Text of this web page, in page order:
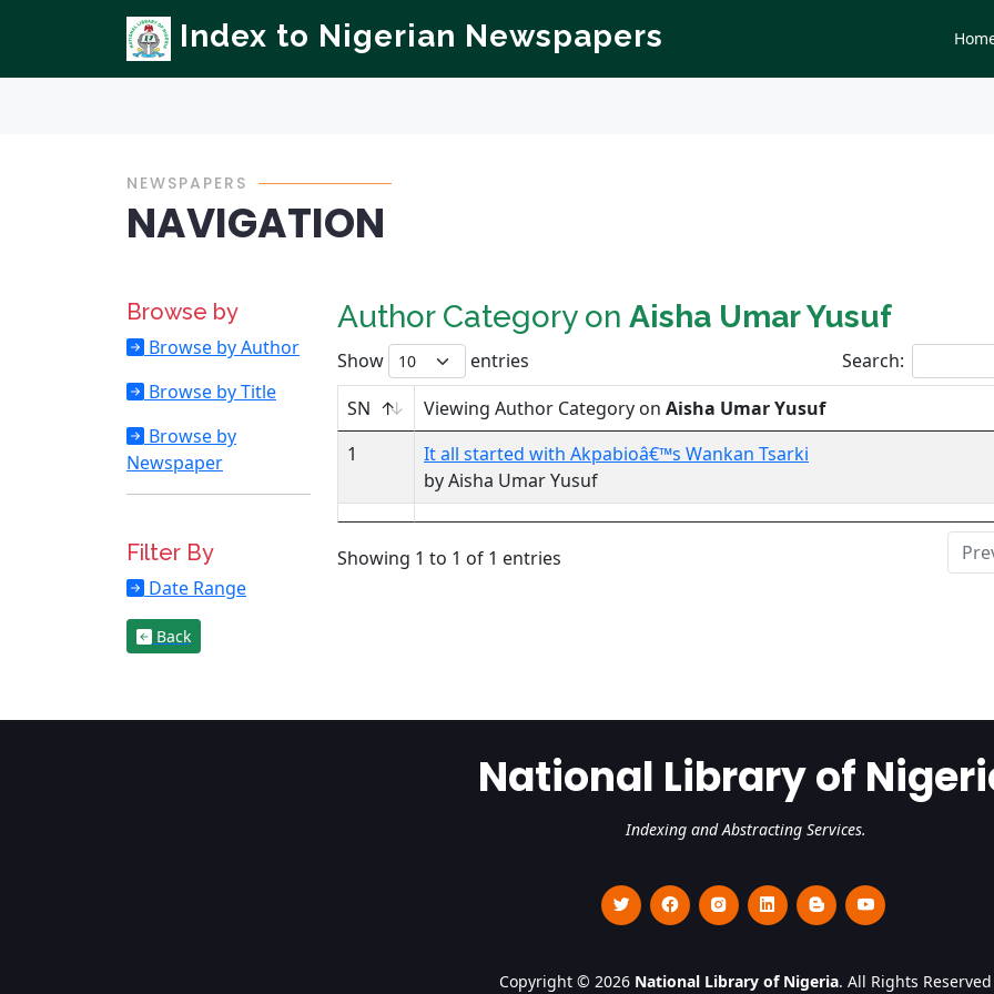
Index to Nigerian Newspapers
NEWSPAPERS
NAVIGATION
Browse by
Browse by Author
Browse by Title
Browse by
Newspaper
Filter By
Date Range
Back
Author Category on Aisha Umar Yusuf
Show entries
Search:
SN
Viewing Author Category on Aisha Umar Yusuf
1
It all started with Akpabioâ€™s Wankan Tsarki
by Aisha Umar Yusuf
Showing 1 to 1 of 1 entries
National Library of
Indexing and Abstracting Services.
Copyright © 2026 National Library of Nigeria. All Rights Reserved